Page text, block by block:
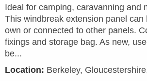
Ideal for camping, caravanning and
This windbreak extension panel can
own or connected to other panels.
fixings and storage bag. As new,
be...
Location: Berkeley,